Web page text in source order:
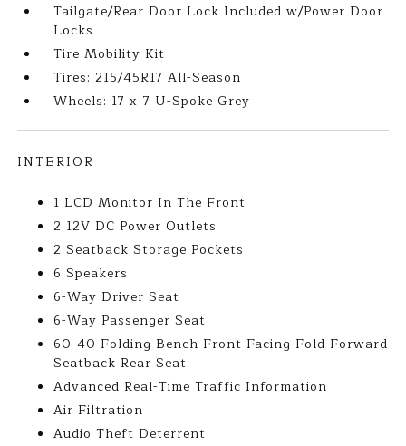
Tailgate/Rear Door Lock Included w/Power Door
Locks
Tire Mobility Kit
Tires: 215/45R17 All-Season
Wheels: 17 x 7 U-Spoke Grey
INTERIOR
1 LCD Monitor In The Front
2 12V DC Power Outlets
2 Seatback Storage Pockets
6 Speakers
6-Way Driver Seat
6-Way Passenger Seat
60-40 Folding Bench Front Facing Fold Forward
Seatback Rear Seat
Advanced Real-Time Traffic Information
Air Filtration
Audio Theft Deterrent